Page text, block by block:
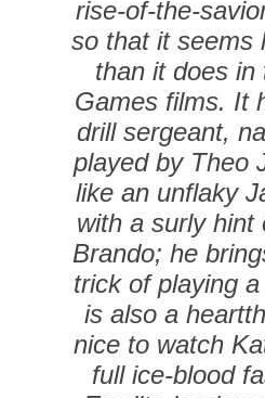
rise-of-the-
so that it seems
than it does in
Games films. It
drill sergeant,
played by Theo
like an unflaky
with a surly hint
Brando; he
trick of playing
is also a
nice to watch
full ice-blood